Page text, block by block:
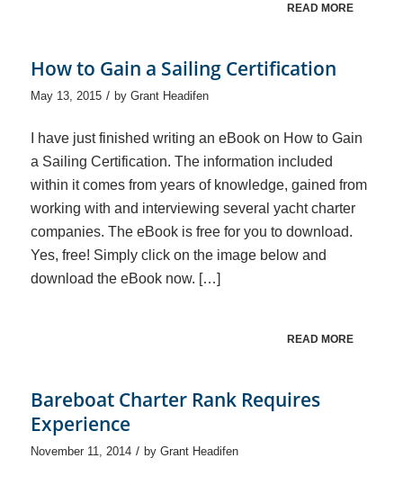
READ MORE
How to Gain a Sailing Certification
May 13, 2015 / by Grant Headifen
I have just finished writing an eBook on How to Gain
a Sailing Certification. The information included
within it comes from years of knowledge, gained from
working with and interviewing several yacht charter
companies. The eBook is free for you to download.
Yes, free! Simply click on the image below and
download the eBook now. […]
READ MORE
Bareboat Charter Rank Requires
Experience
November 11, 2014 / by Grant Headifen